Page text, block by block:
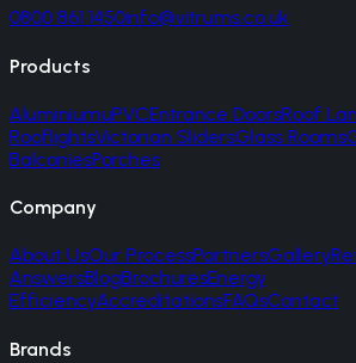
0800 861 1450info@vitrums.co.uk
Products
AluminiumuPVCEntrance DoorsRoof
RooflightsVictorian SlidersGlass Rooms
BalconiesPorches
Company
About UsOur ProcessPartnersGallery
AnswersBlogBrochuresEnergy
EfficiencyAccreditationsFAQsContact
Brands